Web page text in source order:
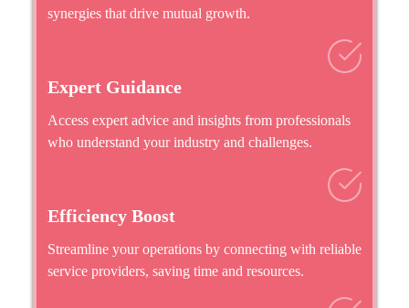
synergies that drive mutual growth.
Expert Guidance
Access expert advice and insights from professionals
who understand your industry and challenges.
Efficiency Boost
Streamline your operations by connecting with reliable
service providers, saving time and resources.